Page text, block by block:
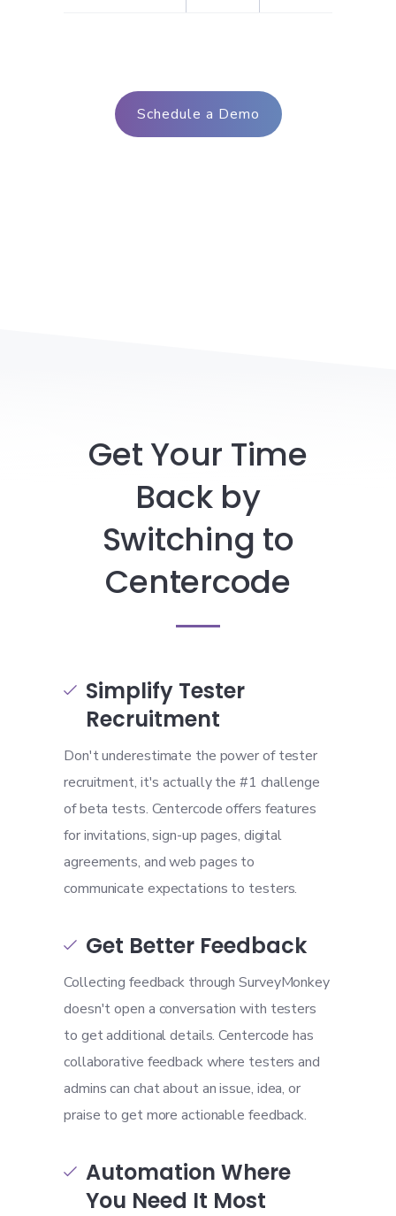
Schedule a Demo
Get Your Time
Back by
Switching to
Centercode

Simplify Tester
Recruitment
Don't underestimate the power of tester
recruitment, it's actually the #1 challenge
of beta tests. Centercode offers features
for invitations, sign-up pages, digital
agreements, and web pages to
communicate expectations to testers.
 Get Better Feedback
Collecting feedback through SurveyMonkey
doesn't open a conversation with testers
to get additional details. Centercode has
collaborative feedback where testers and
admins can chat about an issue, idea, or
praise to get more actionable feedback.
 Automation Where
You Need It Most